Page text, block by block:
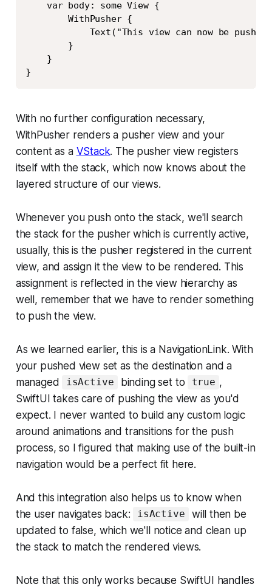
    var body: some View {
        WithPusher {
Text("This view can now be pushed
        }
    }
}
With no further configuration necessary,
WithPusher renders a pusher view and your
content as a VStack. The pusher view registers
itself with the stack, which now knows about the
layered structure of our views.
Whenever you push onto the stack, we'll search
the stack for the pusher which is currently active,
usually, this is the pusher registered in the current
view, and assign it the view to be rendered. This
assignment is reflected in the view hierarchy as
well, remember that we have to rendersomething
to push the view.
As we learned earlier, this is a NavigationLink. With
your pushed view set as the destination and a
managed
isActive binding set to true ,
SwiftUI takes care of pushing the view as you'd
expect. I never wanted to build any custom logic
around animations and transitions for the push
process, so I figured that making use of the built-in
navigation would be a perfect fit here.
And this integration also helps us to know when
the user navigates back:
isActive
will then be
updated to false, which we'll notice and clean up
the stack to match the rendered views.
Note that this only works because SwiftUI handles